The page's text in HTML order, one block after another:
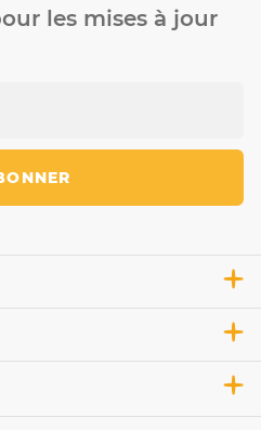
les mises à jour